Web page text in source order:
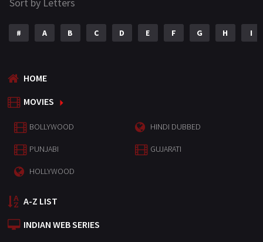
# A B C D E F G H I
HOME
MOVIES
BOLLYWOOD HINDI DUBBED
PUNJABI GUJARATI
HOLLYWOOD
A-Z LIST
INDIAN WEB SERIES